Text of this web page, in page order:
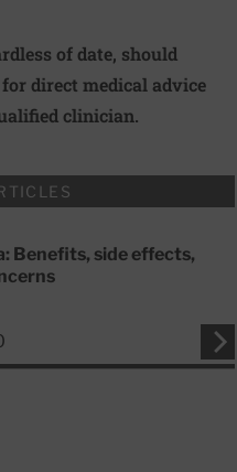
of date, should
direct medical advice
clinician.
Benefits, side effects,